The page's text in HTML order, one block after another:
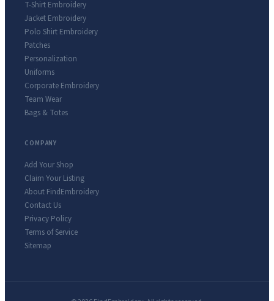
T-Shirt Embroidery
Jacket Embroidery
Polo Shirt Embroidery
Patches
Personalization
Uniforms
Corporate Embroidery
Team Wear
Bags & Totes
COMPANY
Add Your Shop
Claim Your Listing
About FindEmbroidery
Contact Us
Privacy Policy
Terms of Service
Sitemap